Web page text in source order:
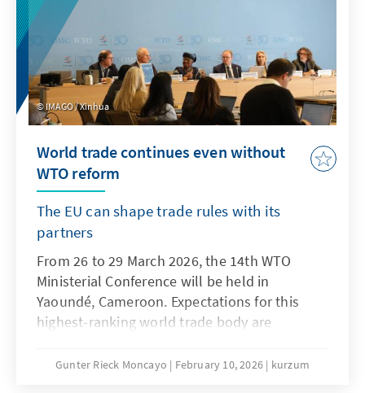
IMAGO / Xinhua
World trade continues even without
WTO reform
The EU can shape trade rules with its
partners
From 26 to 29 March 2026, the 14th WTO
Ministerial Conference will be held in
Yaoundé, Cameroon. Expectations for this
highest-ranking world trade body are
the deadlock that has persisted since the 4th
Gunter Rieck Moncayo February 10, 2026 kurzum